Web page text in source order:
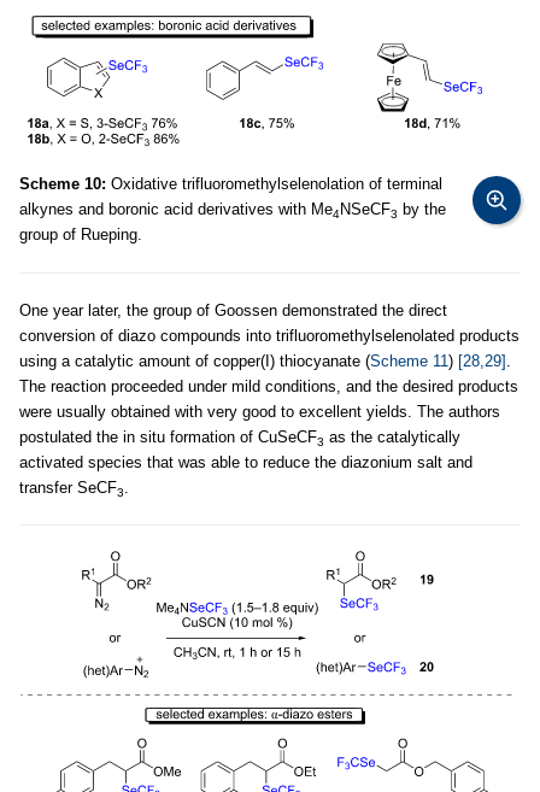
Scheme 10: Oxidative trifluoromethylselenolation of terminal
alkynes and boronic acid derivatives with Me4NSeCF3
by the
group of Rueping.
One year later, the group of Goossen demonstrated the direct
conversion of diazo compounds into trifluoromethylselenolated products
using a catalytic amount of copper(I) thiocyanate (Scheme 11) [28,29] .
The reaction proceeded under mild conditions, and the desired products
were usually obtained with very good to excellent yields. The authors
postulated the in situ formation of CuSeCF3 as the catalytically
activated species that was able to reduce the diazonium salt and
transfer SeCF3.